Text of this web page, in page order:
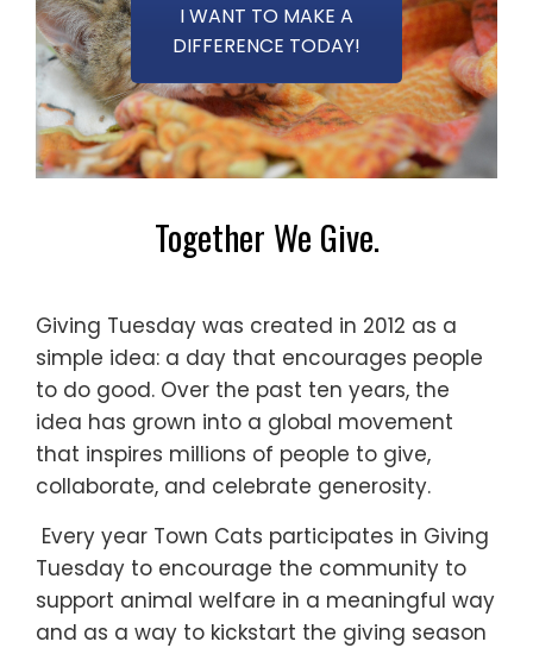
I WANT TO MAKE A
DIFFERENCE TODAY!
Together We Give.
Giving Tuesday was created in 2012 as a
simple idea: a day that encourages people
to do good. Over the past ten years, the
idea has grown into a global movement
that inspires millions of people to give,
collaborate, and celebrate generosity.
Every year Town Cats participates in Giving
Tuesday to encourage the community to
support animal welfare in a meaningful way
and as a way to kickstart the giving season